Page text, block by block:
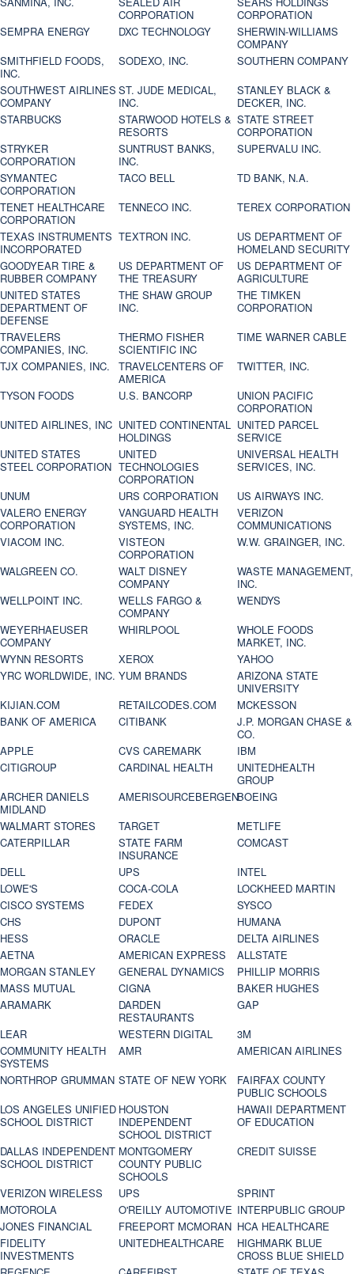
CORPORATION
CORPORATION
SEMPRA ENERGY
DXC TECHNOLOGY
SHERWIN-WILLIAMS
COMPANY
SMITHFIELD FOODS,
INC.
SODEXO, INC.
SOUTHERN COMPANY
SOUTHWEST AIRLINES
COMPANY
ST. JUDE MEDICAL,
INC.
STANLEY BLACK &
DECKER, INC.
STARBUCKS
STARWOOD HOTELS &
RESORTS
STATE STREET
CORPORATION
STRYKER
CORPORATION
SUNTRUST BANKS,
INC.
SUPERVALU INC.
SYMANTEC
CORPORATION
TACO BELL
TD BANK, N.A.
TENET HEALTHCARE
CORPORATION
TENNECO INC.
TEREX CORPORATION
TEXAS INSTRUMENTS
INCORPORATED
TEXTRON INC.
US DEPARTMENT OF
HOMELAND SECURITY
GOODYEAR TIRE &
RUBBER COMPANY
US DEPARTMENT OF
THE TREASURY
US DEPARTMENT OF
AGRICULTURE
UNITED STATES
DEPARTMENT OF
DEFENSE
THE SHAW GROUP
INC.
THE TIMKEN
CORPORATION
TRAVELERS
COMPANIES, INC.
THERMO FISHER
SCIENTIFIC INC
TIME WARNER CABLE
TJX COMPANIES, INC.
TRAVELCENTERS OF
AMERICA
TWITTER, INC.
TYSON FOODS
U.S. BANCORP
UNION PACIFIC
CORPORATION
UNITED AIRLINES, INC UNITED CONTINENTAL
HOLDINGS
UNITED PARCEL
SERVICE
UNITED STATES
STEEL CORPORATION
UNITED
TECHNOLOGIES
CORPORATION
UNIVERSAL HEALTH
SERVICES, INC.
UNUM
URS CORPORATION
US AIRWAYS INC.
VALERO ENERGY
CORPORATION
VANGUARD HEALTH
SYSTEMS, INC.
VERIZON
COMMUNICATIONS
VIACOM INC.
VISTEON
CORPORATION
W.W. GRAINGER, INC.
WALGREEN CO.
WALT DISNEY
COMPANY
WASTE MANAGEMENT,
INC.
WELLPOINT INC.
WELLS FARGO &
COMPANY
WENDYS
WEYERHAEUSER
COMPANY
WHIRLPOOL
WHOLE FOODS
MARKET, INC.
WYNN RESORTS
XEROX
YAHOO
YRC WORLDWIDE, INC. YUM BRANDS
ARIZONA STATE
UNIVERSITY
KIJIAN.COM
RETAILCODES.COM
MCKESSON
BANK OF AMERICA
CITIBANK
J.P. MORGAN CHASE &
CO.
APPLE
CVS CAREMARK
IBM
CITIGROUP
CARDINAL HEALTH
UNITEDHEALTH
GROUP
ARCHER DANIELS
MIDLAND
AMERISOURCEBERGENBOEING
WALMART STORES
TARGET
METLIFE
CATERPILLAR
STATE FARM
INSURANCE
COMCAST
DELL
UPS
INTEL
LOWE'S
COCA-COLA
LOCKHEED MARTIN
CISCO SYSTEMS
FEDEX
SYSCO
CHS
DUPONT
HUMANA
HESS
ORACLE
DELTA AIRLINES
AETNA
AMERICAN EXPRESS
ALLSTATE
MORGAN STANLEY
GENERAL DYNAMICS
PHILLIP MORRIS
MASS MUTUAL
CIGNA
BAKER HUGHES
ARAMARK
DARDEN
RESTAURANTS
GAP
LEAR
WESTERN DIGITAL
3M
COMMUNITY HEALTH
SYSTEMS
AMR
AMERICAN AIRLINES
NORTHROP GRUMMAN STATE OF NEW YORK
FAIRFAX COUNTY
PUBLIC SCHOOLS
LOS ANGELES UNIFIED
SCHOOL DISTRICT
HOUSTON
INDEPENDENT
SCHOOL DISTRICT
HAWAII DEPARTMENT
OF EDUCATION
DALLAS INDEPENDENT
SCHOOL DISTRICT
MONTGOMERY
COUNTY PUBLIC
SCHOOLS
CREDIT SUISSE
VERIZON WIRELESS UPS
SPRINT
MOTOROLA
O'REILLY AUTOMOTIVE INTERPUBLIC GROUP
JONES FINANCIAL
FREEPORT MCMORAN HCA HEALTHCARE
FIDELITY
INVESTMENTS
UNITEDHEALTHCARE
HIGHMARK BLUE
CROSS BLUE SHIELD